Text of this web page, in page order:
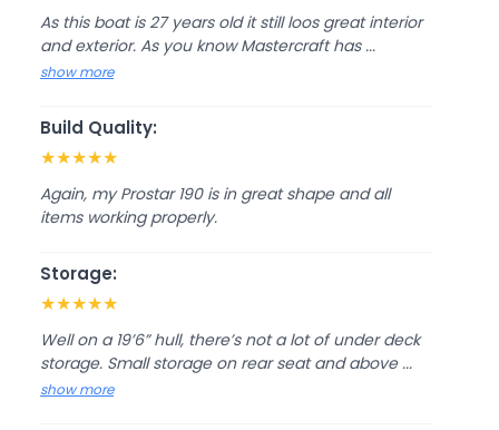
As this boat is 27 years old it still loos great interior
and exterior. As you know Mastercraft has ...
show more
Build Quality:
★★★★★
Again, my Prostar 190 is in great shape and all
items working properly.
Storage:
★★★★★
Well on a 19’6” hull, there’s not a lot of under deck
storage. Small storage on rear seat and above ...
show more